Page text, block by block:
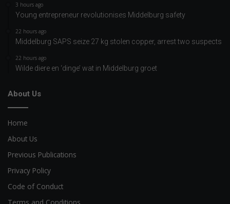
3 hours ago
Young entrepreneur revolutionises Middelburg safety
22 hours ago
Middelburg SAPS seize 27 kg stolen copper, arrest two suspects
22 hours ago
Wilde diere en ‘dinge’ wat in Middelburg groet
About Us
Home
About Us
Previous Publications
Privacy Policy
Code of Conduct